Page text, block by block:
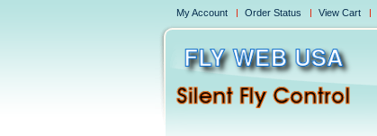
My Account Order Status View Cart